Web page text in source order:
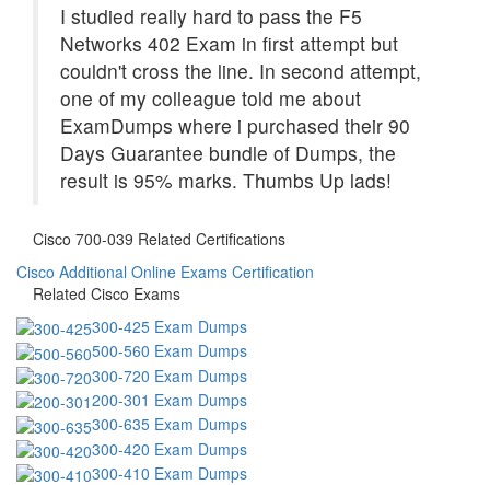
I studied really hard to pass the F5
Networks 402 Exam in first attempt but
couldn't cross the line. In second attempt,
one of my colleague told me about
ExamDumps where i purchased their 90
Days Guarantee bundle of Dumps, the
result is 95% marks. Thumbs Up lads!
Cisco 700-039 Related Certifications
Cisco Additional Online Exams Certification
Related Cisco Exams
300-425 Exam Dumps
500-560 Exam Dumps
300-720 Exam Dumps
200-301 Exam Dumps
300-635 Exam Dumps
300-420 Exam Dumps
300-410 Exam Dumps